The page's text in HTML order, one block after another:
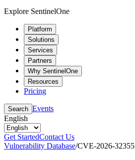
Explore SentinelOne
Platform
Solutions
Services
Partners
Why SentinelOne
Resources
Pricing
Search Events
English
Get StartedContact Us
Vulnerability Database/CVE-2026-32355